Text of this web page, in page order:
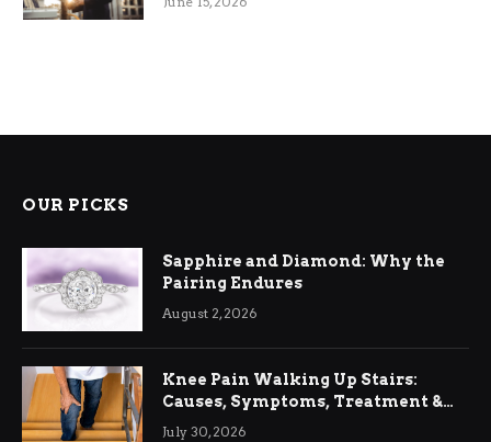
OUR PICKS
Sapphire and Diamond: Why the
Pairing Endures
August 2, 2026
Knee Pain Walking Up Stairs:
Causes, Symptoms, Treatment &
Relief
July 30, 2026